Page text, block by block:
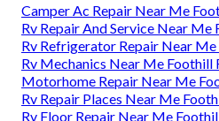
Camper Ac Repair Near Me
Rv Repair And Service Near Me
Rv Refrigerator Repair Near Me
Rv Mechanics Near Me Foothill
Motorhome Repair Near Me
Rv Repair Places Near Me
Rv Floor Repair Near Me